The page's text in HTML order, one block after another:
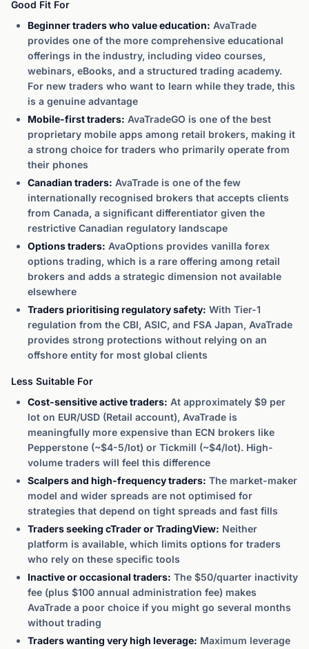
Good Fit For
Beginner traders who value education: AvaTrade
provides one of the more comprehensive educational
offerings in the industry, including video courses,
webinars, eBooks, and a structured trading academy.
For new traders who want to learn while they trade, this
is a genuine advantage
Mobile-first traders: AvaTradeGO is one of the best
proprietary mobile apps among retail brokers, making it
a strong choice for traders who primarily operate from
their phones
Canadian traders: AvaTrade is one of the few
internationally recognised brokers that accepts clients
from Canada, a significant differentiator given the
restrictive Canadian regulatory landscape
Options traders: AvaOptions provides vanilla forex
options trading, which is a rare offering among retail
brokers and adds a strategic dimension not available
elsewhere
Traders prioritising regulatory safety: With Tier-1
regulation from the CBI, ASIC, and FSA Japan, AvaTrade
provides strong protections without relying on an
offshore entity for most global clients
Less Suitable For
Cost-sensitive active traders: At approximately $9 per
lot on EUR/USD (Retail account), AvaTrade is
meaningfully more expensive than ECN brokers like
Pepperstone (~$4-5/lot) or Tickmill (~$4/lot). High-
volume traders will feel this difference
Scalpers and high-frequency traders: The market-maker
model and wider spreads are not optimised for
strategies that depend on tight spreads and fast fills
Traders seeking cTrader or TradingView: Neither
platform is available, which limits options for traders
who rely on these specific tools
Inactive or occasional traders: The $50/quarter inactivity
fee (plus $100 annual administration fee) makes
AvaTrade a poor choice if you might go several months
without trading
Traders wanting very high leverage: Maximum leverage